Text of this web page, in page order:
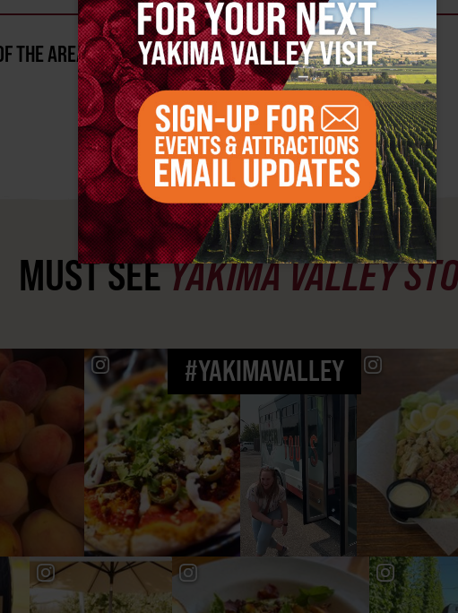
THE AREA?
MUST SEEYAKIMA VALLEY
#YAKIMAVALLEY